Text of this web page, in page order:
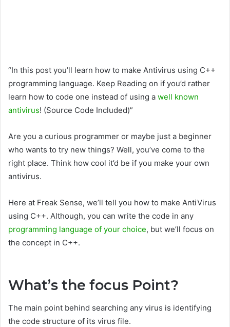
“In this post you’ll learn how to make Antivirus using C++
programming language. Keep Reading on if you’d rather
learn how to code one instead of using a well known
antivirus! (Source Code Included)”
Are you a curious programmer or maybe just a beginner
who wants to try new things? Well, you’ve come to the
right place. Think how cool it’d be if you make your own
antivirus.
Here at Freak Sense, we’ll tell you how to make AntiVirus
using C++. Although, you can write the code in any
programming language of your choice, but we’ll focus on
the concept in C++.
What’s the focus Point?
The main point behind searching any virus is identifying
the code structure of its virus file.